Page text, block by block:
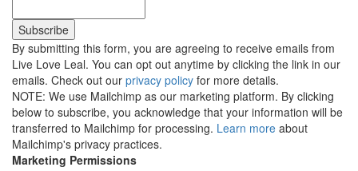
By submitting this form, you are agreeing to receive emails from
Live Love Leal. You can opt out anytime by clicking the link in our
emails. Check out our privacy policy for more details.
NOTE: We use Mailchimp as our marketing platform. By clicking
below to subscribe, you acknowledge that your information will be
transferred to Mailchimp for processing. Learn more about
Mailchimp's privacy practices.
Marketing Permissions